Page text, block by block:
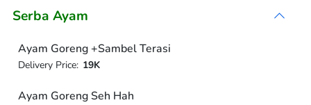
Serba Ayam
Ayam Goreng +Sambel Terasi
Delivery Price: 19K
Ayam Goreng Seh Hah